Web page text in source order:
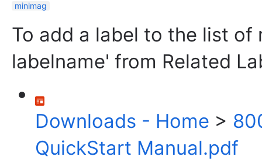
minimag
To add a label to the list of
labelname' from Related
Downloads - Home >
QuickStart Manual.pdf